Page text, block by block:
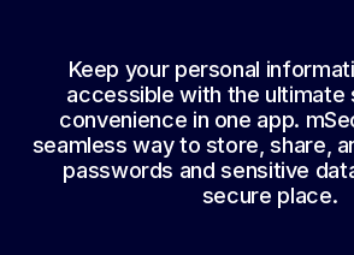
Keep your personal
accessible with the ultimate
convenience in one app.
seamless way to store, share,
passwords and sensitive
secure place.